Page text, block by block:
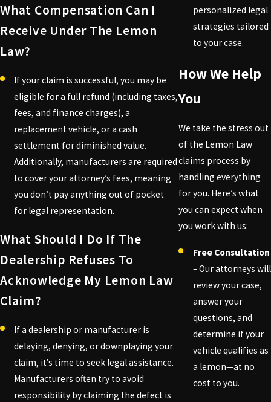
What Compensation Can I
Receive Under The Lemon
Law?
If your claim is successful, you may be
eligible for a full refund (including taxes,
fees, and finance charges), a
replacement vehicle, or a cash
settlement for diminished value.
Additionally, manufacturers are required
to cover your attorney’s fees, meaning
you don’t pay anything out of pocket
for legal representation.
What Should I Do If The
Dealership Refuses To
Acknowledge My Lemon Law
Claim?
If a dealership or manufacturer is
delaying, denying, or downplaying your
claim, it’s time to seek legal assistance.
Manufacturers often try to avoid
responsibility by claiming the defect is
personalized legal
strategies tailored
to your case.
How We Help
You
We take the stress out
of the Lemon Law
claims process by
handling everything
for you. Here’s what
you can expect when
you work with us:
Free Consultation
– Our attorneys will
review your case,
answer your
questions, and
determine if your
vehicle qualifies as
a lemon—at no
cost to you.